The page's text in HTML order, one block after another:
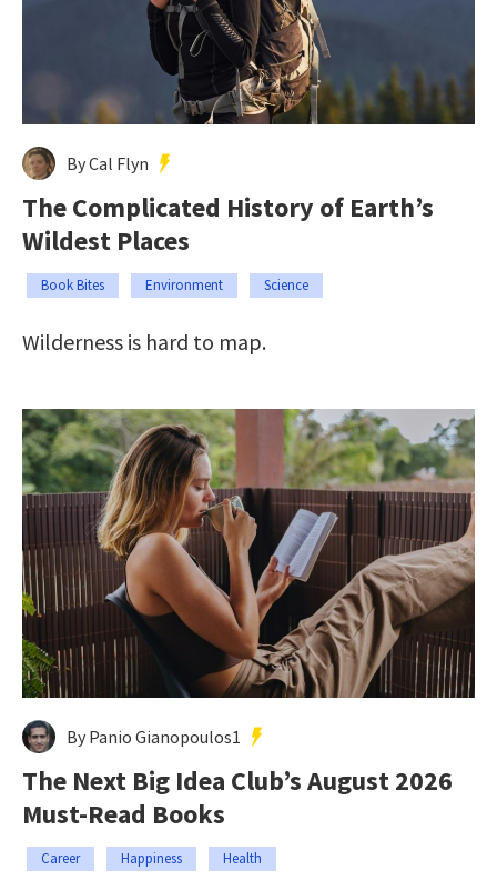
By Cal Flyn
The Complicated History of Earth’s
Wildest Places
Book Bites Environment Science
Wilderness is hard to map.
By Panio Gianopoulos1
The Next Big Idea Club’s August 2026
Must-Read Books
Career Happiness Health